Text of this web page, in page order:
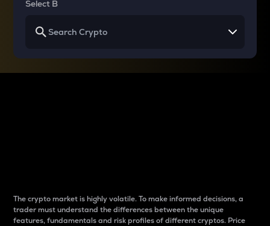
Select B
The crypto market is highly volatile. To make informed decisions, a
trader must understand the differences between the unique
features, fundamentals and risk profiles of different cryptos. Price